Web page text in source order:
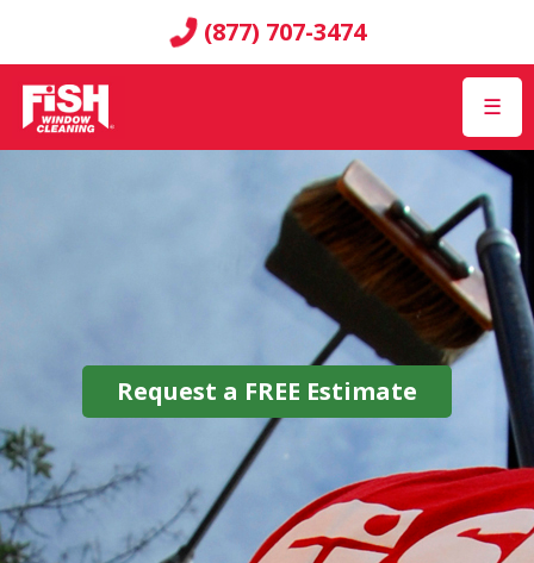
(877) 707-3474
☰
Request a FREE Estimate